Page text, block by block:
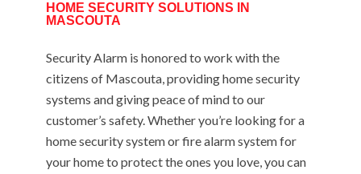
HOME SECURITY SOLUTIONS IN
MASCOUTA
Security Alarm is honored to work with the
citizens of Mascouta, providing home security
systems and giving peace of mind to our
customer’s safety. Whether you’re looking for a
home security system or fire alarm system for
your home to protect the ones you love, you can